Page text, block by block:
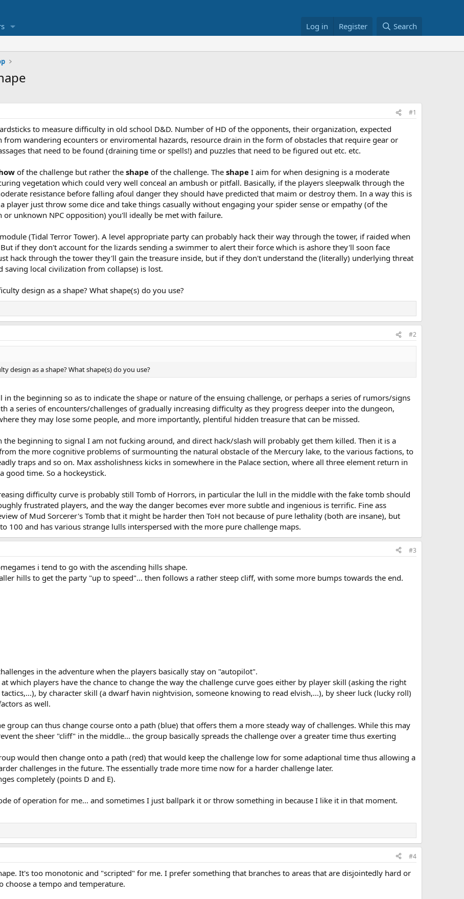
Log in Register Search
#1
to measure difficulty in old school D&D. Number of HD of the opponents, their organization, expected
wandering ecounters or enviromental hazards, resource drain in the form of obstacles that require gear or
that need to be found (draining time or spells!) and puzzles that need to be figured out etc. etc.
of the challenge but rather the shape of the challenge. The shape I aim for when designing is a moderate
vegetation which could very well conceal an ambush or pitfall. Basically, if the players sleepwalk through the
resistance before falling afoul danger they should have predicted that maim or destroy them. In a way this is
player just throw some dice and take things casually without engaging your spider sense or empathy (of the
unknown NPC opposition) you'll ideally be met with failure.
(Tidal Terror Tower). A level appropriate party can probably hack their way through the tower, if raided when
if they don't account for the lizards sending a swimmer to alert their force which is ashore they'll soon face
hack through the tower they'll gain the treasure inside, but if they don't understand the (literally) underlying threat
saving local civilization from collapse) is lost.
design as a shape? What shape(s) do you use?
#2
design as a shape? What shape(s) do you use?
the beginning so as to indicate the shape or nature of the ensuing challenge, or perhaps a series of rumors/signs
a series of encounters/challenges of gradually increasing difficulty as they progress deeper into the dungeon,
they may lose some people, and more importantly, plentiful hidden treasure that can be missed.
the beginning to signal I am not fucking around, and direct hack/slash will probably get them killed. Then it is a
the more cognitive problems of surmounting the natural obstacle of the Mercury lake, to the various factions, to
traps and so on. Max assholishness kicks in somewhere in the Palace section, where all three element return in
good time. So a hockeystick.
difficulty curve is probably still Tomb of Horrors, in particular the lull in the middle with the fake tomb should
frustrated players, and the way the danger becomes ever more subtle and ingenious is terrific. Fine ass
of Mud Sorcerer's Tomb that it might be harder then ToH not because of pure lethality (both are insane), but
100 and has various strange lulls interspersed with the more pure challenge maps.
#3
i tend to go with the ascending hills shape.
hills to get the party "up to speed"... then follows a rather steep cliff, with some more bumps towards the end.
in the adventure when the players basically stay on "autopilot".
which players have the chance to change the way the challenge curve goes either by player skill (asking the right
by character skill (a dwarf havin nightvision, someone knowing to read elvish,...), by sheer luck (lucky roll)
as well.
group can thus change course onto a path (blue) that offers them a more steady way of challenges. While this may
the sheer "cliff" in the middle... the group basically spreads the challenge over a greater time thus exerting
would then change onto a path (red) that would keep the challenge low for some adaptional time thus allowing a
challenges in the future. The essentially trade more time now for a harder challenge later.
completely (points D and E).
of operation for me... and sometimes I just ballpark it or throw something in because I like it in that moment.
#4
It's too monotonic and "scripted" for me. I prefer something that branches to areas that are disjointedly hard or
choose a tempo and temperature.